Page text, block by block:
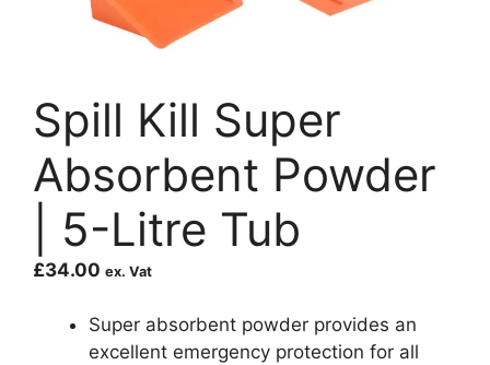
Spill Kill Super
Absorbent Powder
| 5-Litre Tub
£34.00 ex. Vat
Super absorbent powder provides an
excellent emergency protection for all